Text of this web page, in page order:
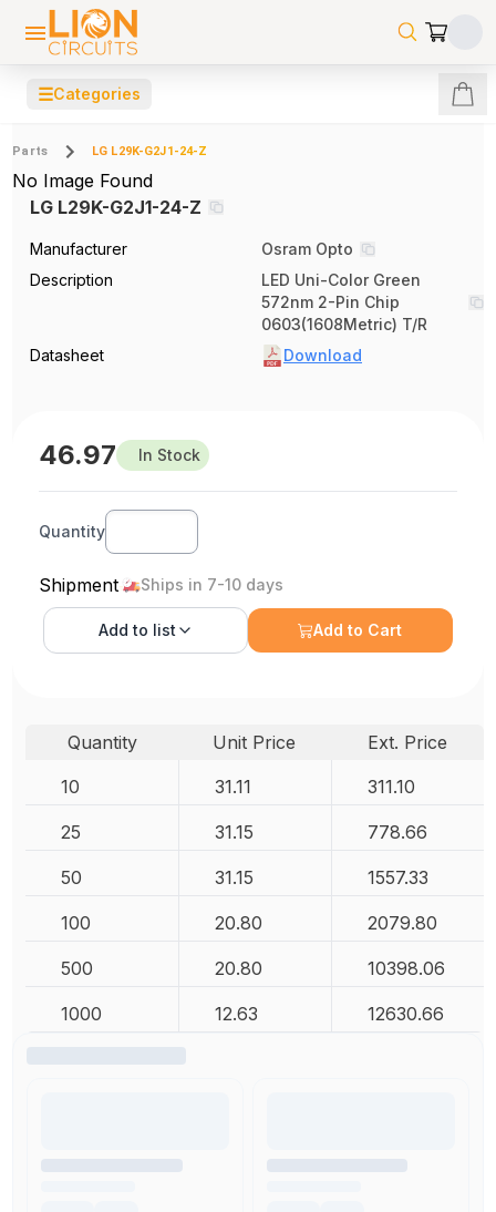
☰Categories
Parts LG L29K-G2J1-24-Z
No Image Found
LG L29K-G2J1-24-Z
Manufacturer
Osram Opto
Description
LED Uni-Color Green
572nm 2-Pin Chip
0603(1608Metric) T/R
Datasheet
Download
46.97 In Stock
Quantity
Shipment Ships in 7-10 days
Add to list Add to Cart
Quantity Unit Price
Ext. Price
10
31.11 311.10
25 31.15 778.66
50 31.15 1557.33
100 20.80 2079.80
500 20.80 10398.06
1000 12.63 12630.66